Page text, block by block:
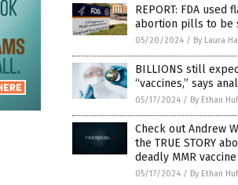
REPORT: FDA
abortion pills to be
05/20/2024 / By Laura
BILLIONS still
“vaccines,” says
05/17/2024 / By Ethan
Check out Andrew
the TRUE STORY
deadly MMR vaccine
05/17/2024 / By Ethan